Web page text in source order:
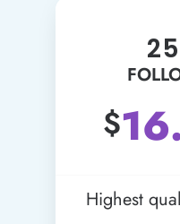
$
Highest